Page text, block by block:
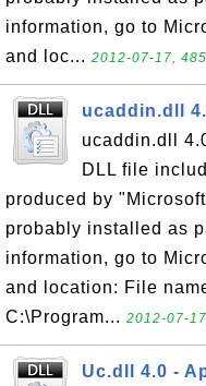
information, go to
and loc... 2012-07-17,
ucaddin.dll
ucaddin.dll
DLL file
produced by
probably installed as
information, go to
and location: File
C:\Program... 2012-07-
Uc.dll 4.0 -